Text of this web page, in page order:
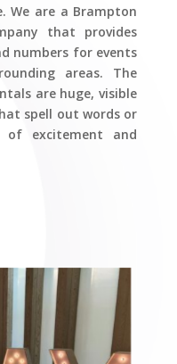
We are a Brampton
that provides
numbers for events
areas. The
are huge, visible
spell out words or
of excitement and